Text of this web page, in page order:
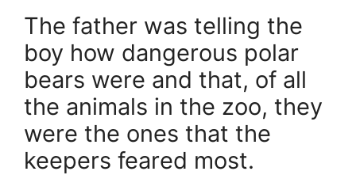
The father was telling the
boy how dangerous polar
bears were and that, of all
the animals in the zoo, they
were the ones that the
keepers feared most.